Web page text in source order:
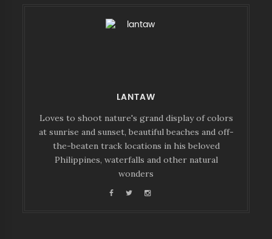
LANTAW
Loves to shoot nature's grand display of colors
at sunrise and sunset, beautiful beaches and off-
the-beaten track locations in his beloved
Philippines, waterfalls and other natural
wonders